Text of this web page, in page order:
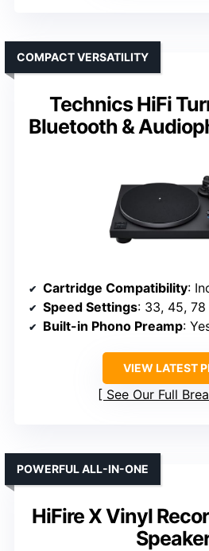
Technics HiFi
Bluetooth &
COMPACT VERSATILITY
Cartridge Compatibility:
Speed Settings: 33, 45, 78
Built-in Phono Preamp:
VIEW LATEST
See Our Full
HiFire X Vinyl
POWERFUL ALL-IN-ONE